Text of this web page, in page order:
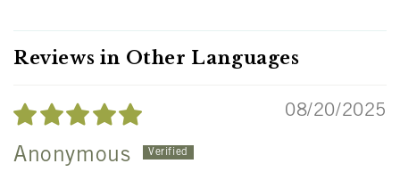
Reviews in Other Languages
08/20/2025
Anonymous